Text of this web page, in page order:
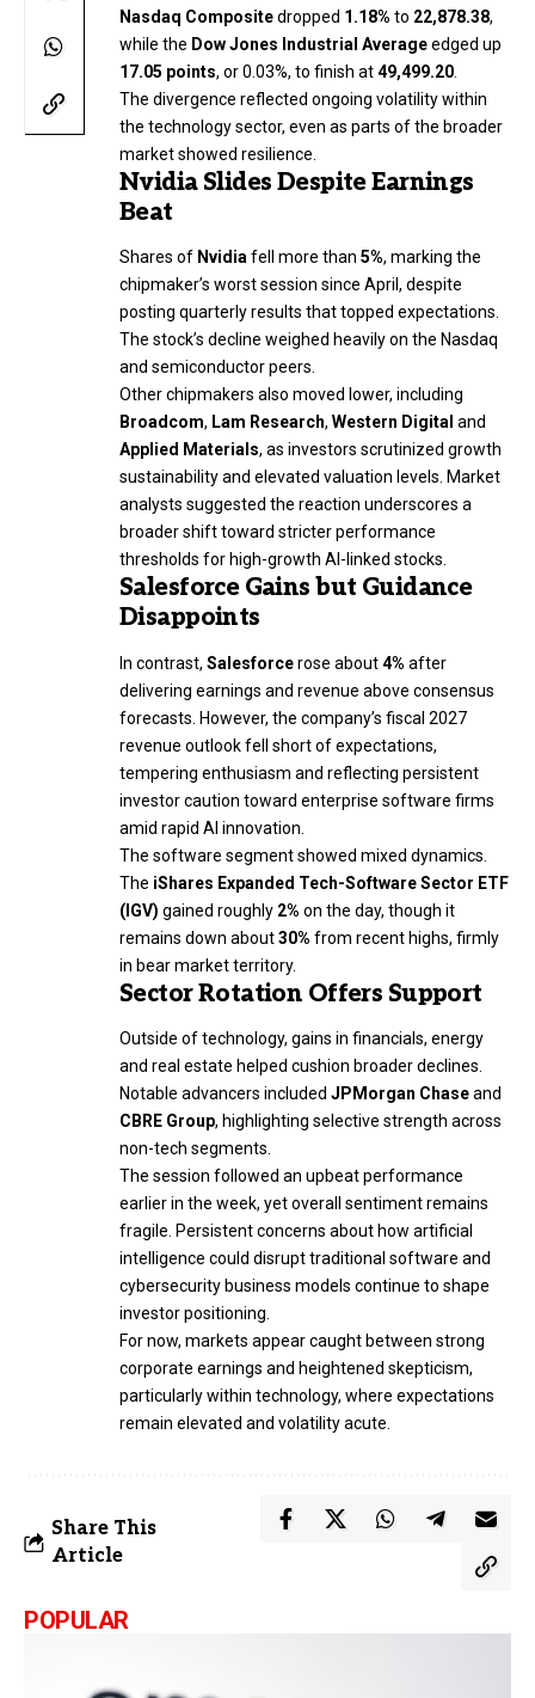
Nasdaq Compositedropped 1.18% to 22,878.38,
while the Dow Jones Industrial Averageedged up
17.05 points, or 0.03%, to finish at49,499.20
The divergence reflected ongoing volatility within
the technology sector, even as parts of the broader
market showed resilience.
Nvidia Slides Despite Earnings
Beat
Shares of Nvidiafell more than 5%, marking the
chipmaker’s worst session since April, despite
posting quarterly results that topped expectations.
The stock’s decline weighed heavily on the Nasdaq
and semiconductor peers.
Other chipmakers also moved lower, including
Broadcom, Lam Research, Western Digital and
Applied Materials, as investors scrutinized growth
sustainability and elevated valuation levels. Market
analysts suggested the reaction underscores a
broader shift toward stricter performance
thresholds for high-growth AI-linked stocks.
Salesforce Gains but Guidance
Disappoints
In contrast, Salesforcerose about4% after
delivering earnings and revenue above consensus
forecasts. However, the company’s fiscal 2027
revenue outlook fell short of expectations,
tempering enthusiasm and reflecting persistent
investor caution toward enterprise software firms
amid rapid AI innovation.
The software segment showed mixed dynamics.
The iShares Expanded Tech-Software Sector ETF
(IGV) gained roughly 2% on the day, though it
remains down about30% from recent highs, firmly
in bear market territory.
Sector Rotation Offers Support
Outside of technology, gains in financials, energy
and real estate helped cushion broader declines.
Notable advancers included JPMorgan Chaseand
CBRE Group, highlighting selective strength across
non-tech segments.
The session followed an upbeat performance
earlier in the week, yet overall sentiment remains
fragile. Persistent concerns about how artificial
intelligence could disrupt traditional software and
cybersecurity business models continue to shape
investor positioning.
For now, markets appear caught between strong
corporate earnings and heightened skepticism,
particularly within technology, where expectations
remain elevated and volatility acute.
Share This
Article
POPULAR